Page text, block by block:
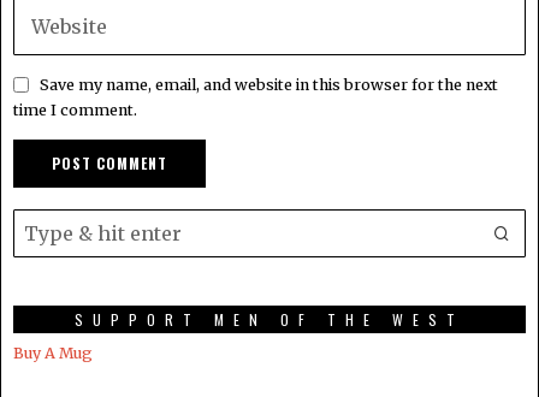
Save my name, email, and website in this browser for the next
time I comment.
SUPPORT MEN OF THE WEST
Buy A Mug